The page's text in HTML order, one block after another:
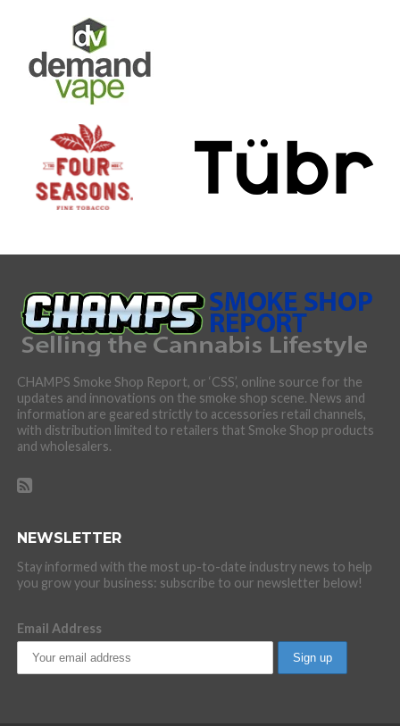
CHAMPS Smoke Shop Report, or ‘CSS’, online source for the
updates and innovations on the smoke shop scene. News and
information are geared strictly to accessories retail channels,
with distribution limited to retailers that Smoke Shop products
and wholesalers.
NEWSLETTER
Stay informed with the most up-to-date industry news to help
you grow your business: subscribe to our newsletter below!
Email Address